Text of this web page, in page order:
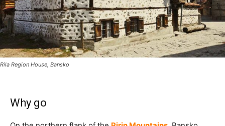
Rila Region House, Bansko
Why go